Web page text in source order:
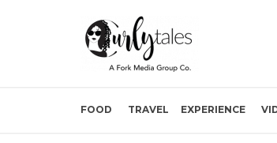
FOOD TRAVEL EXPERIENCE